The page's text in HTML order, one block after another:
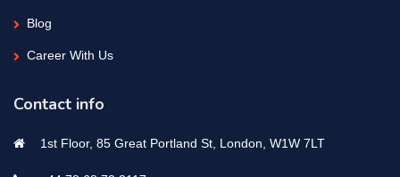
Blog
Career With Us
Contact info
1st Floor, 85 Great Portland St, London, W1W 7LT